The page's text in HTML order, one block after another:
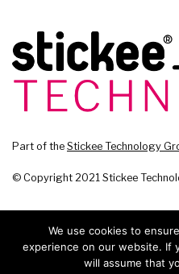
Part of the Stickee Technology
© Copyright 2021 Stickee
We use cookies to
experience on our website. If
will assume that